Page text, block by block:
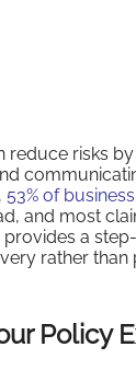
reduce risks
53% of
and most
provides a
rather than
Policy